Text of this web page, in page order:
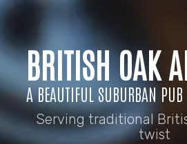
BRITISH OAK
A BEAUTIFUL SUBURBAN
Serving traditional
twist